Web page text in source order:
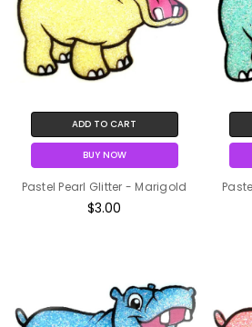
ADD TO CART
BUY NOW
Pastel Pearl Glitter - Marigold
$3.00